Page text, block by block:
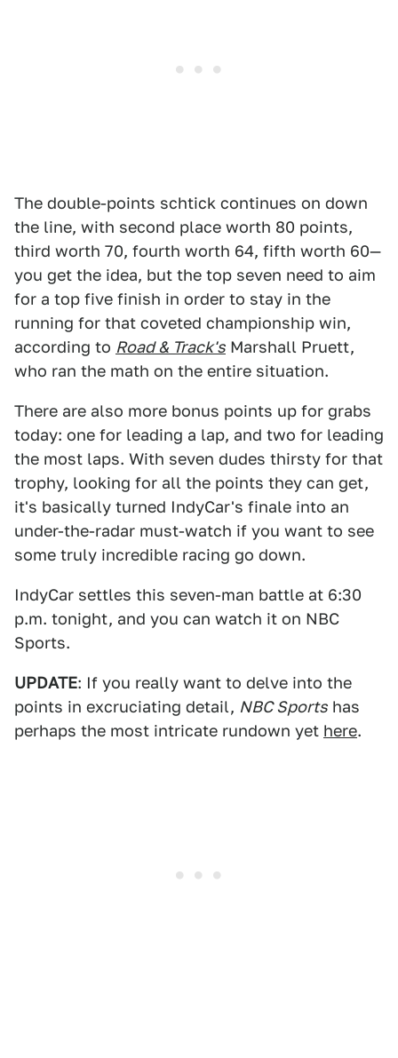
The double-points schtick continues on down
the line, with second place worth 80 points,
third worth 70, fourth worth 64, fifth worth 60—
you get the idea, but the top seven need to aim
for a top five finish in order to stay in the
running for that coveted championship win,
according to Road & Track's Marshall Pruett,
who ran the math on the entire situation.
There are also more bonus points up for grabs
today: one for leading a lap, and two for leading
the most laps. With seven dudes thirsty for that
trophy, looking for all the points they can get,
it's basically turned IndyCar's finale into an
under-the-radar must-watch if you want to see
some truly incredible racing go down.
IndyCar settles this seven-man battle at 6:30
p.m. tonight, and you can watch it on NBC
Sports.
UPDATE: If you really want to delve into the
points in excruciating detail, NBC Sports has
perhaps the most intricate rundown yet here.